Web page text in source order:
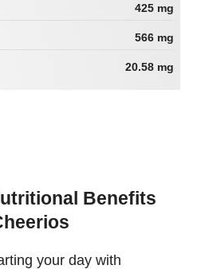
425 mg
566 mg
20.58 mg
Benefits
your day with